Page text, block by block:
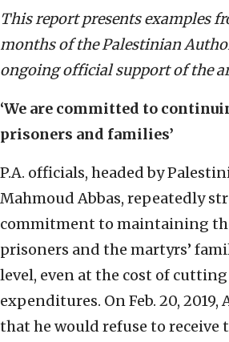
This report presents examples
months of the Palestinian
ongoing official support of the
‘We are committed to
prisoners and families’
P.A. officials, headed by
Mahmoud Abbas, repeatedly
commitment to maintaining
prisoners and the martyrs’
level, even at the cost of
expenditures. On Feb. 20, 2019,
that he would refuse to receive